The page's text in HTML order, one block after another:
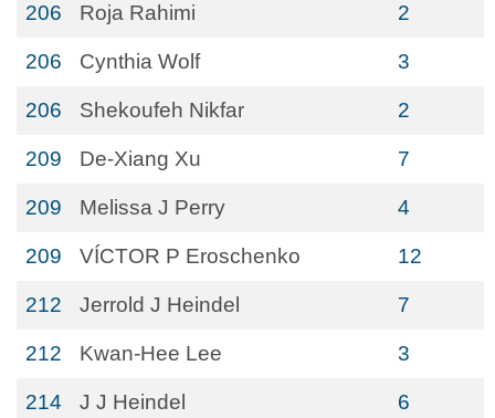
206 Roja Rahimi 2
206 Cynthia Wolf 3
206 Shekoufeh Nikfar 2
209 De-Xiang Xu 7
209 Melissa J Perry 4
209 VÍCTOR P Eroschenko 12
212 Jerrold J Heindel 7
212 Kwan-Hee Lee 3
214 J J Heindel 6